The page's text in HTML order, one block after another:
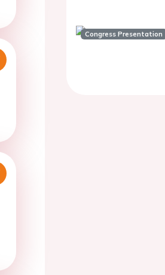
Congress Presentation